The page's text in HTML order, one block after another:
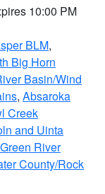
10:00 PM
BLM,
Big Horn
Basin/Wind
, Absaroka
Creek
and Uinta
River
County/Rock